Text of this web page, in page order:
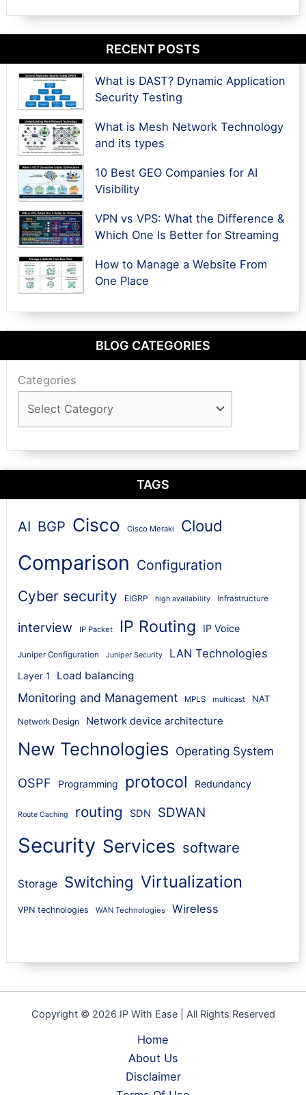
RECENT POSTS
What is DAST? Dynamic Application
Security Testing
What is Mesh Network Technology
and its types
10 Best GEO Companies for AI
Visibility
VPN vs VPS: What the Difference &
Which One Is Better for Streaming
How to Manage a Website From
One Place
BLOG CATEGORIES
Categories
TAGS
AI BGP Cisco Cisco Meraki Cloud
Comparison Configuration
Cyber security EIGRP high availability Infrastructure
interview IP Packet IP Routing IP Voice
Juniper Configuration Juniper Security LAN Technologies
Layer 1 Load balancing
Monitoring and Management MPLS multicast NAT
Network Design Network device architecture
New Technologies Operating System
OSPF Programming protocol Redundancy
Route Caching routing SDN SDWAN
Security Services software
Storage Switching Virtualization
VPN technologies WAN Technologies Wireless
Copyright © 2026 IP With Ease | All Rights Reserved
Home
About Us
Disclaimer